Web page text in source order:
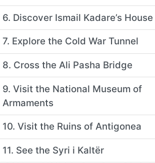
6. Discover Ismail Kadare’s House
7. Explore the Cold War Tunnel
8. Cross the Ali Pasha Bridge
9. Visit the National Museum of
Armaments
10. Visit the Ruins of Antigonea
11. See the Syri i Kaltër